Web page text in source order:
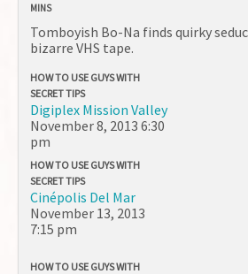
MINS
Tomboyish Bo-Na finds quirky
bizarre VHS tape.
HOW TO USE GUYS WITH
SECRET TIPS
Digiplex Mission Valley
November 8, 2013 6:30
pm
HOW TO USE GUYS WITH
SECRET TIPS
Cinépolis Del Mar
November 13, 2013
7:15 pm
HOW TO USE GUYS WITH